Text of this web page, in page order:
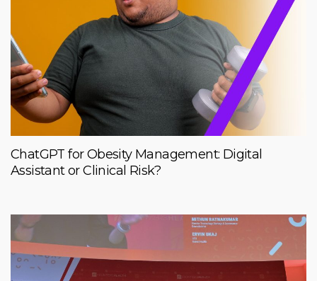
ChatGPT for Obesity Management: Digital
Assistant or Clinical Risk?